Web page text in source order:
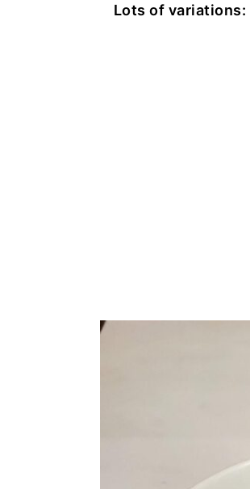
Lots of variations: